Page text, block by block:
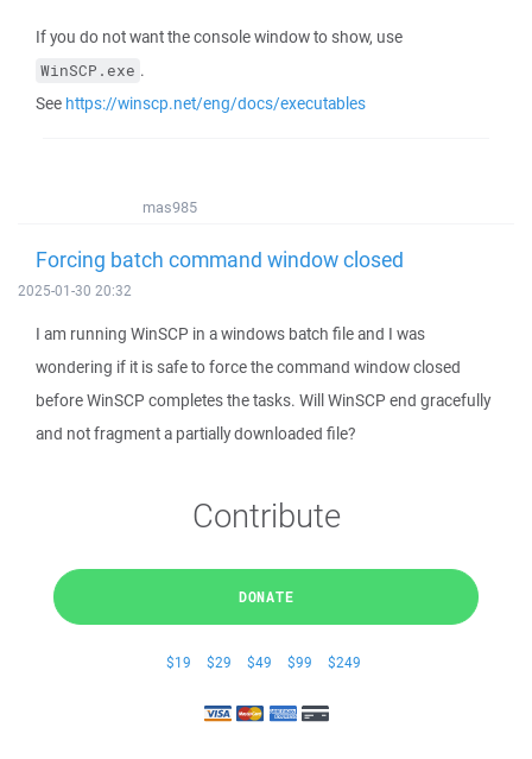
If you do not want the console window to show, use
WinSCP.exe .
See https://winscp.net/eng/docs/executables
mas985
Forcing batch command window closed
2025-01-30 20:32
I am running WinSCP in a windows batch file and I was
wondering if it is safe to force the command window closed
before WinSCP completes the tasks. Will WinSCP end gracefully
and not fragment a partially downloaded file?
Contribute
DONATE
$19 $29 $49 $99 $249